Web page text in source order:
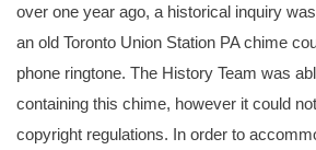
over one year ago, a historical inquiry
an old Toronto Union Station PA chime
phone ringtone. The History Team was
containing this chime, however it could
copyright regulations. In order to